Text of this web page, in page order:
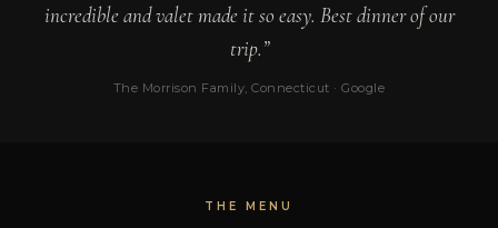
incredible and valet made it so easy. Best dinner of our
trip.”
The Morrison Family, Connecticut · Google
THE MENU